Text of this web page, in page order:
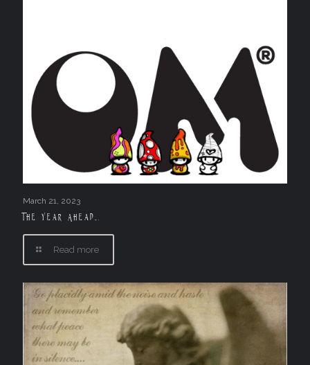
March 21, 2023
The Year Ahead….
Read more